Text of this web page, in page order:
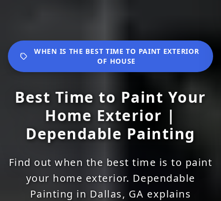
WHEN IS THE BEST TIME TO PAINT EXTERIOR
OF HOUSE
Best Time to Paint Your
Home Exterior |
Dependable Painting
Find out when the best time is to paint
your home exterior. Dependable
Painting in Dallas, GA explains